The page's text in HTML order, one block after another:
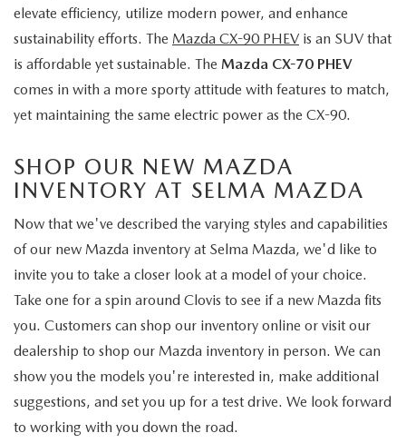
elevate efficiency, utilize modern power, and enhance
sustainability efforts. The Mazda CX-90 PHEV is an SUV that
is affordable yet sustainable. The Mazda CX-70 PHEV
comes in with a more sporty attitude with features to match,
yet maintaining the same electric power as the CX-90.
SHOP OUR NEW MAZDA
INVENTORY AT SELMA MAZDA
Now that we've described the varying styles and capabilities
of our new Mazda inventory at Selma Mazda, we'd like to
invite you to take a closer look at a model of your choice.
Take one for a spin around Clovis to see if a new Mazda fits
you. Customers can shop our inventory online or visit our
dealership to shop our Mazda inventory in person. We can
show you the models you're interested in, make additional
suggestions, and set you up for a test drive. We look forward
to working with you down the road.